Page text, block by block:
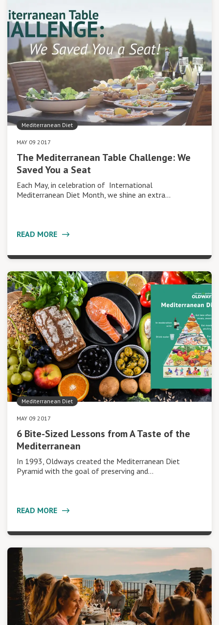
Mediterranean Diet
MAY 09 2017
The Mediterranean Table Challenge: We
Saved You a Seat
Each May, in celebration of International
Mediterranean Diet Month, we shine an extra…
READ MORE
Mediterranean Diet
MAY 09 2017
6 Bite-Sized Lessons from A Taste of the
Mediterranean
In 1993, Oldways created the Mediterranean Diet
Pyramid with the goal of preserving and…
READ MORE